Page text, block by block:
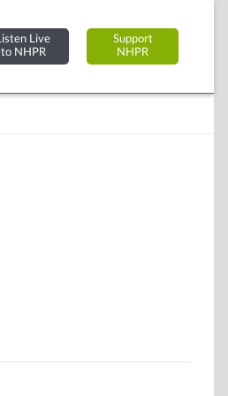
Listen Live
to NHPR
Support
NHPR